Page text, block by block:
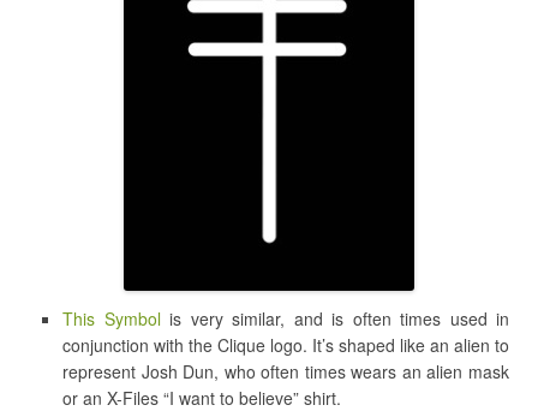
This Symbolis very similar, and is often times used in
conjunction with the Clique logo. It’s shaped like an alien to
represent Josh Dun, who often times wears an alien mask
or an X-Files “I want to believe” shirt.